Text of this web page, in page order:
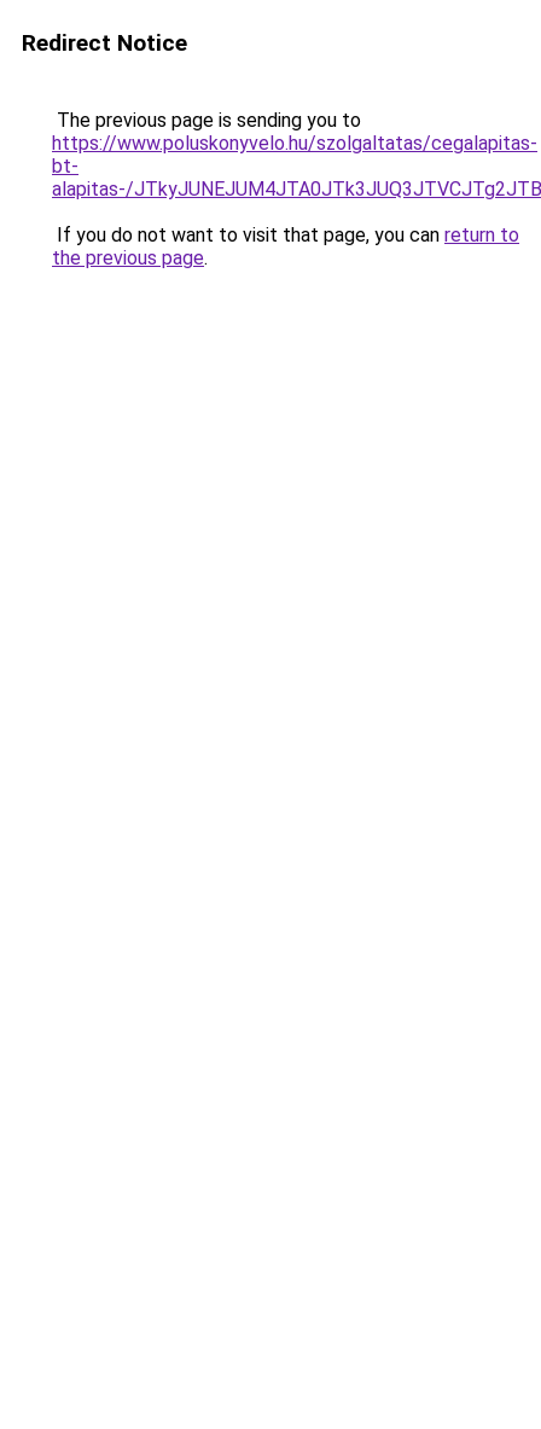
Redirect Notice
The previous page is sending you to
https://www.poluskonyvelo.hu/szolgaltatas/cegalapitas-
bt-
alapitas-/
If you do not want to visit that page, you can return to
the previous page.